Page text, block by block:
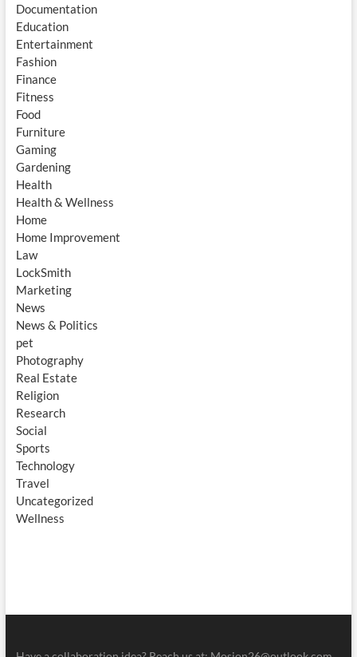
Documentation
Education
Entertainment
Fashion
Finance
Fitness
Food
Furniture
Gaming
Gardening
Health
Health & Wellness
Home
Home Improvement
Law
LockSmith
Marketing
News
News & Politics
pet
Photography
Real Estate
Religion
Research
Social
Sports
Technology
Travel
Uncategorized
Wellness